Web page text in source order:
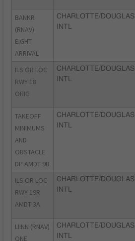
BANKR
(RNAV)
EIGHT
ARRIVAL
CHARLOTTE/DOUGLAS
INTL
ILS OR LOC
RWY 18
ORIG
CHARLOTTE/DOUGLAS
INTL
TAKEOFF
MINIMUMS
AND
OBSTACLE
DP AMDT 9B
CHARLOTTE/DOUGLAS
INTL
ILS OR LOC
RWY 19R
AMDT 3A
CHARLOTTE/DOUGLAS
INTL
LIINN (RNAV)
ONE
CHARLOTTE/DOUGLAS
INTL